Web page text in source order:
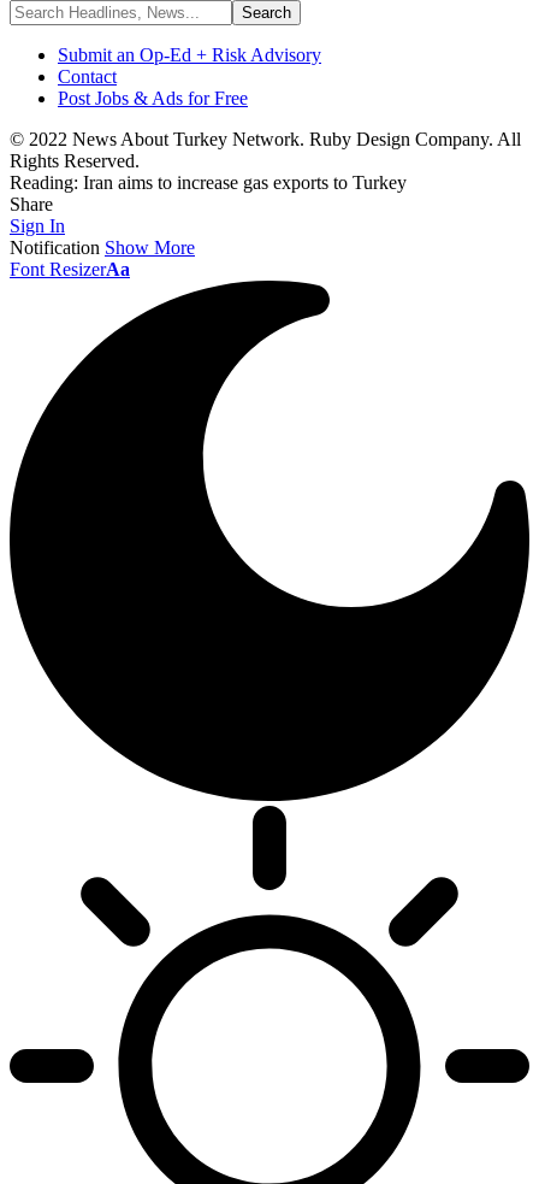
Submit an Op-Ed + Risk Advisory
Contact
Post Jobs & Ads for Free
© 2022 News About Turkey Network. Ruby Design Company. All
Rights Reserved.
Reading: Iran aims to increase gas exports to Turkey
Share
Sign In
Notification Show More
Font ResizerAa